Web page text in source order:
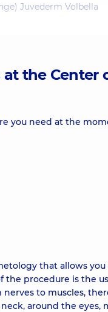
Juvederm Volbella
Juvederm Volift
Juvederm
Radiesse
2
Teosyal RHA 1
the Center
you need at the
that allows
procedure is the
to muscles,
around the